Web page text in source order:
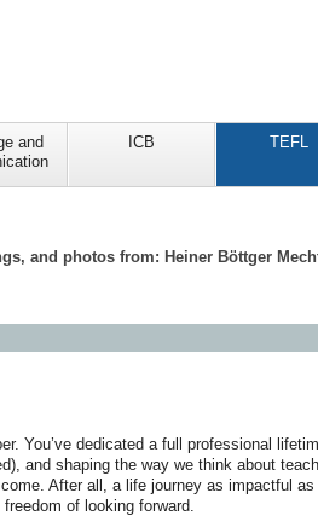
and
ICB TEFL
and photos from: Heiner Böttger
You’ve dedicated a full professional
and shaping the way we think about
After all, a life journey as impactful
of looking forward.